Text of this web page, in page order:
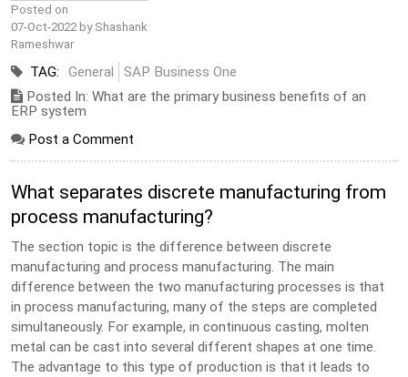
Posted on
07-Oct-2022 by Shashank
Rameshwar
TAG: General
SAP Business One
Posted In: What are the primary business benefits of an
ERP system
Post a Comment
What separates discrete manufacturing from
process manufacturing?
The section topic is the difference between discrete
manufacturing and process manufacturing. The main
difference between the two manufacturing processes is that
in process manufacturing, many of the steps are completed
simultaneously. For example, in continuous casting, molten
metal can be cast into several different shapes at one time.
The advantage to this type of production is that it leads to